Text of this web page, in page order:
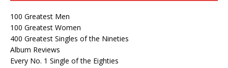
100 Greatest Men
100 Greatest Women
400 Greatest Singles of the Nineties
Album Reviews
Every No. 1 Single of the Eighties